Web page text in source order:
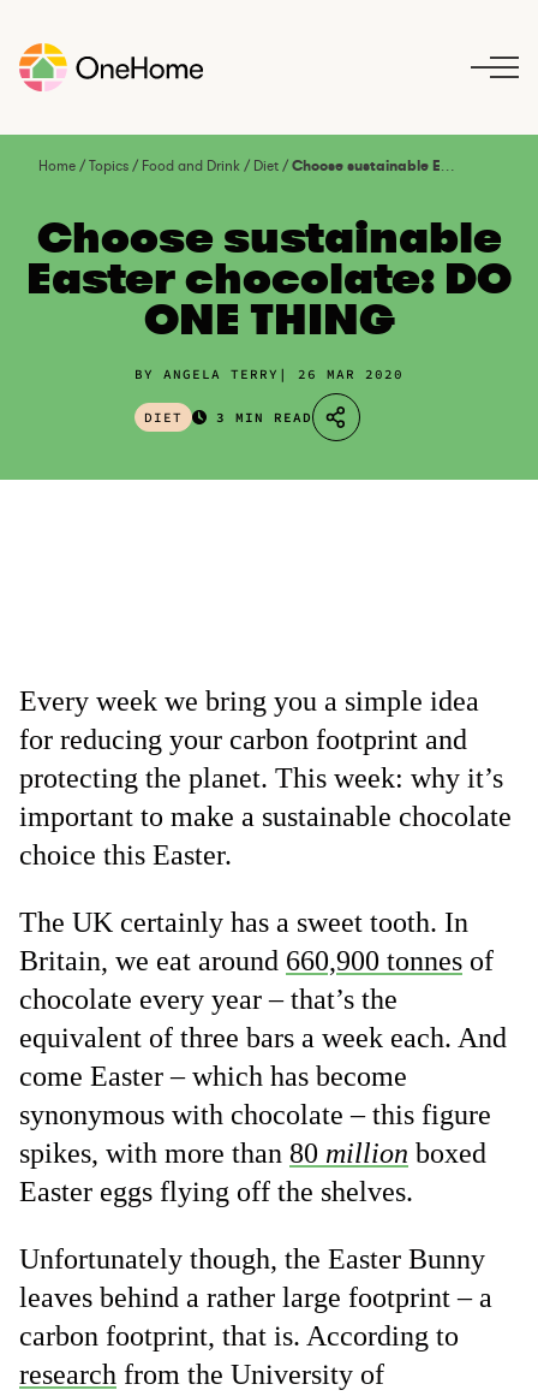
Home/Topics/ Food and Drink/ Diet/Choose sustainable Easter chocolate: DO ONE THING
Choose sustainable
Easter chocolate: DO
ONE THING
BY ANGELA TERRY 26 MAR 2020
DIET 3 MIN READ
Every week we bring you a simple idea
for reducing your carbon footprint and
protecting the planet. This week: why it’s
important to make a sustainable chocolate
choice this Easter.
The UK certainly has a sweet tooth. In
Britain, we eat around 660,900 tonnes of
chocolate every year – that’s the
equivalent of three bars a week each. And
come Easter – which has become
synonymous with chocolate – this figure
spikes, with more than 80 million boxed
Easter eggs flying off the shelves.
Unfortunately though, the Easter Bunny
leaves behind a rather large footprint – a
carbon footprint, that is. According to
research from the University of